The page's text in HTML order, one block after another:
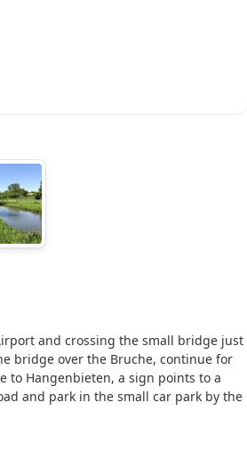
and crossing the small bridge just
bridge over the Bruche, continue for
to Hangenbieten, a sign points to a
and park in the small car park by the